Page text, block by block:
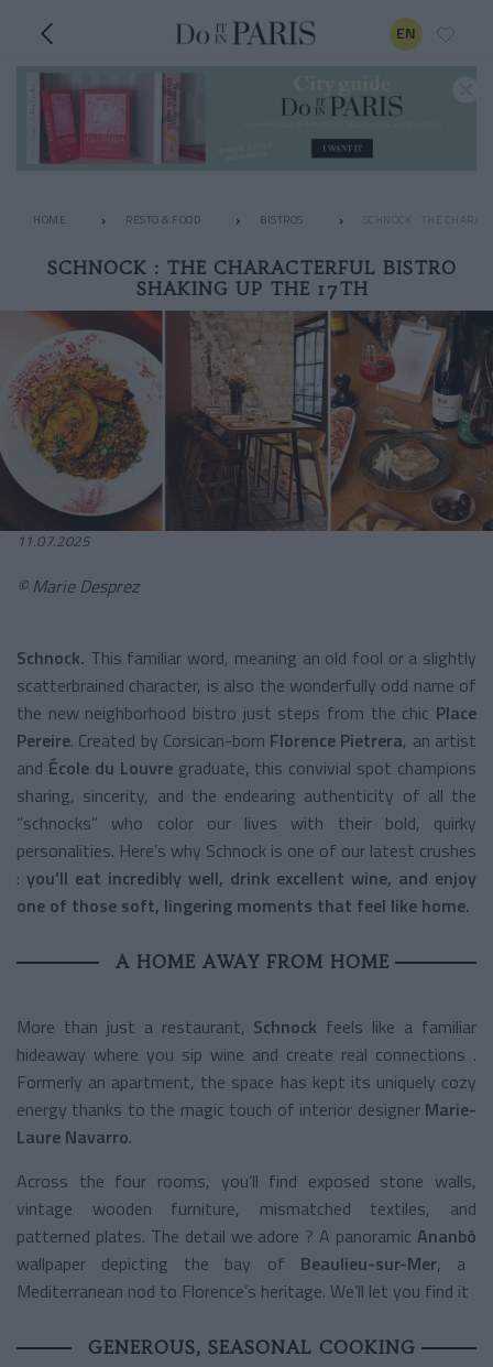
EN
HOME RESTO & FOOD BISTROS SCHNOCK : THE
SCHNOCK : THE CHARACTERFUL BISTRO
SHAKING UP THE 17TH
11.07.2025
© Marie Desprez
Schnock. This familiar word, meaning an old fool or a slightly
scatterbrained character, is also the wonderfully odd name of
the new neighborhood bistro just steps from the chic Place
Pereire. Created by Corsican-born Florence Pietrera, an artist
and École du Louvregraduate, this convivial spot champions
sharing, sincerity, and the endearing authenticity of all the
“schnocks” who color our lives with their bold, quirky
personalities. Here’s why Schnock is one of our latest crushes
: you’ll eat incredibly well, drink excellent wine, and enjoy
one of those soft, lingering moments that feel like home.
A HOME AWAY FROM HOME
More than just a restaurant, Schnock feels like a familiar
hideaway where you sip wine and create real connections .
Formerly an apartment, the space has kept its uniquely cozy
energy thanks to the magic touch of interior designer Marie-
Laure Navarro.
Across the four rooms, you’ll find exposed stone walls,
vintage wooden furniture, mismatched textiles, and
patterned plates. The detail we adore ? A panoramic Ananbô
wallpaper depicting the bay of Beaulieu-sur-Mer, a
Mediterranean nod to Florence’s heritage. We’ll let you find it
GENEROUS, SEASONAL COOKING